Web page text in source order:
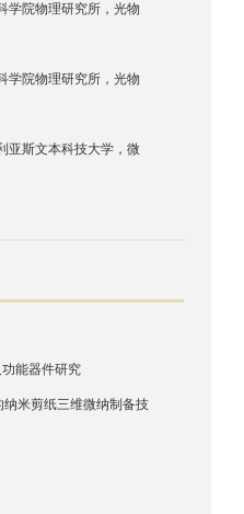
学院物理研究所，光物
学院物理研究所，光物
亚斯文本科技大学，微
能器件研究
米剪纸三维微纳制备技